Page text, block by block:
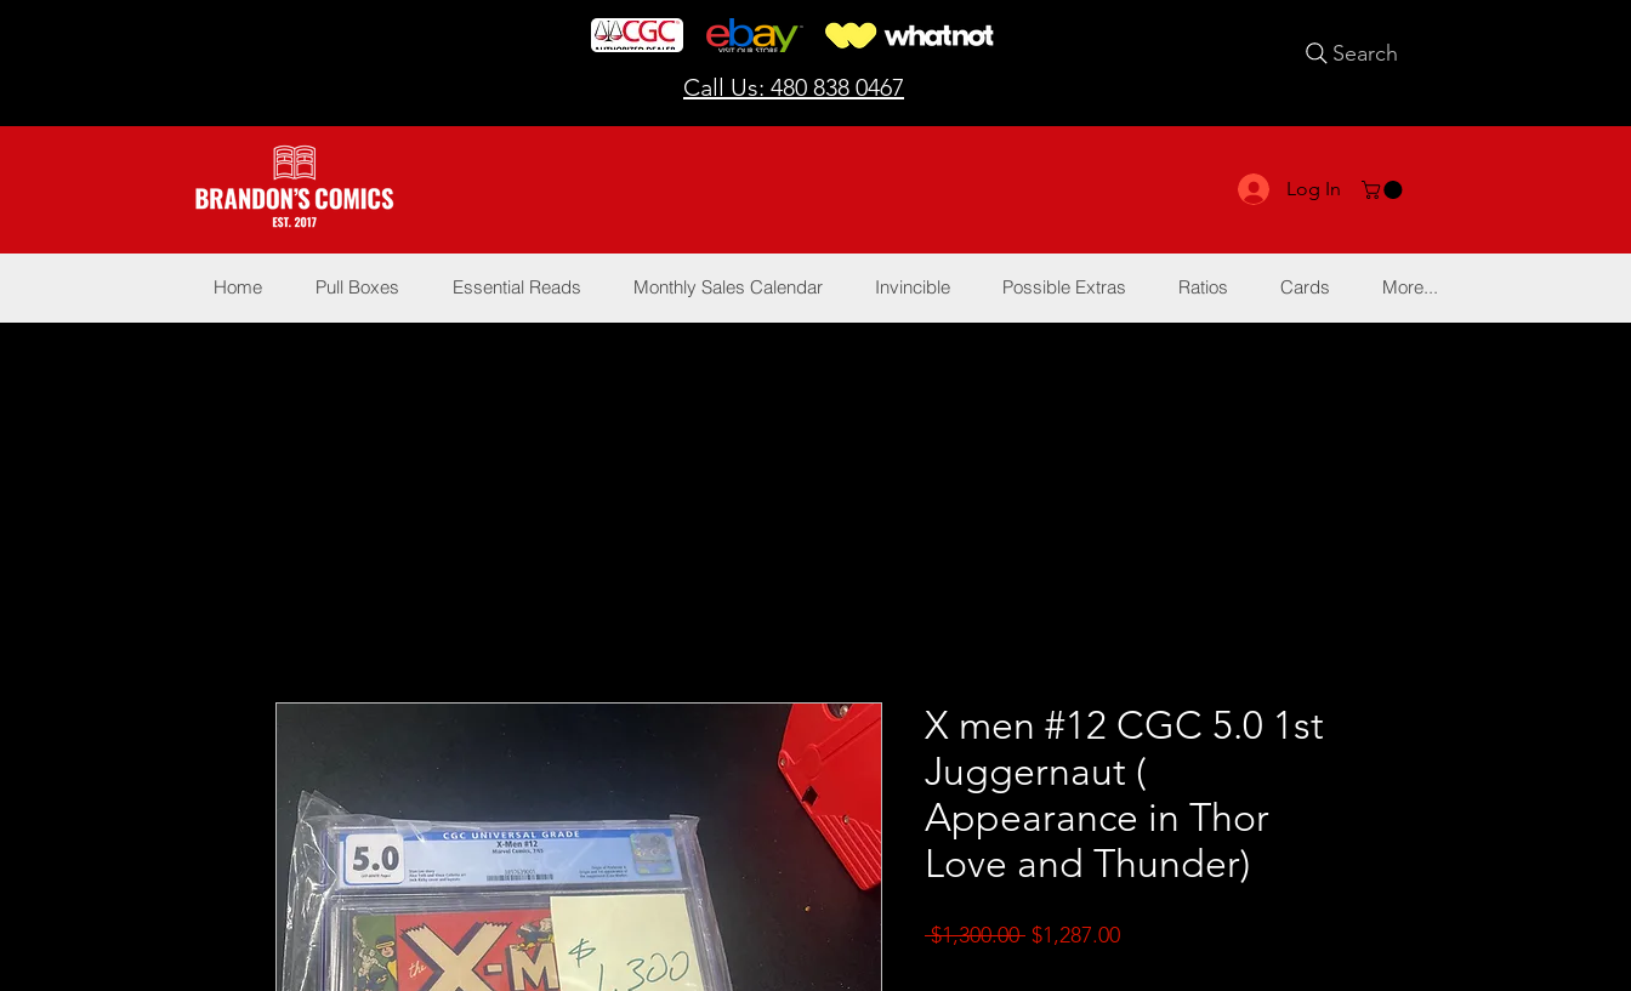
Call Us: 480 838 0467
Search
Log In
Home Pull Boxes Essential Reads Monthly Sales Calendar Invincible Possible Extras Ratios Cards More...
X men #12 CGC 5.0 1st
Juggernaut (
Appearance in Thor
Love and Thunder)
$1,300.00 Regular
$1,287.00Sale